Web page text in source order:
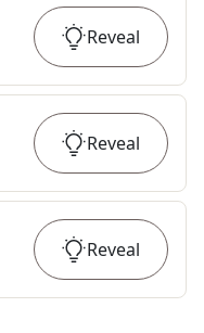
Reveal
Reveal
Reveal